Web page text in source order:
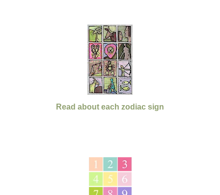
Read about each zodiac sign